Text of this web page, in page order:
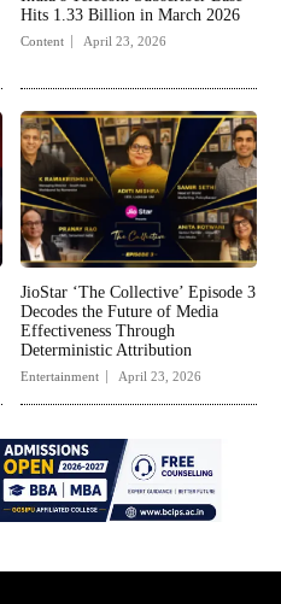
Hits 1.33 Billion in March 2026
Content April 23, 2026
JioStar ‘The Collective’ Episode 3
Decodes the Future of Media
Effectiveness Through
Deterministic Attribution
Entertainment April 23, 2026